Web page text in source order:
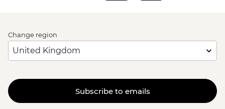
Change region
Subscribe to emails